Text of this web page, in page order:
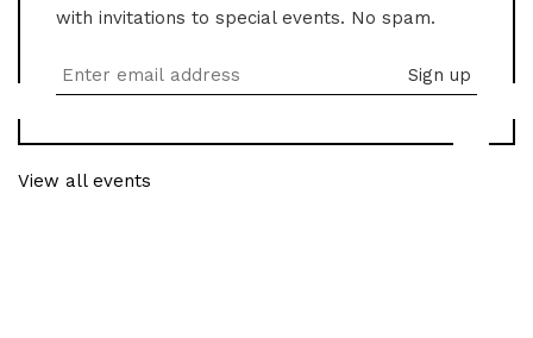
with invitations to special events. No spam.
View all events